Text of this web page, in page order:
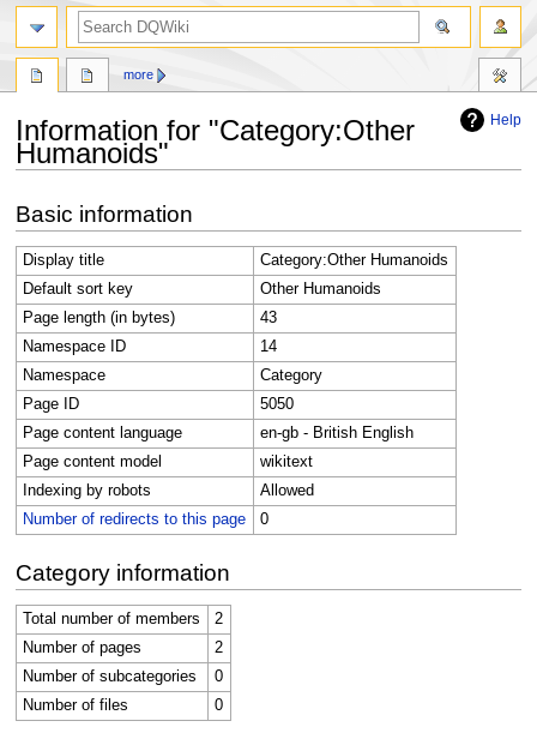
Help
Information for "Category:Other
Humanoids"
to
navigation
to
search
Basic information
Display title
Category:Other Humanoids
Default sort key
Other Humanoids
Page length (in bytes)
43
Namespace ID
14
Namespace
Category
Page ID
5050
Page content language
en-gb - British English
Page content model
wikitext
Indexing by robots
Allowed
Number of redirects to this page
0
Category information
Total number of members
2
Number of pages
2
Number of subcategories
0
Number of files
0
more
search